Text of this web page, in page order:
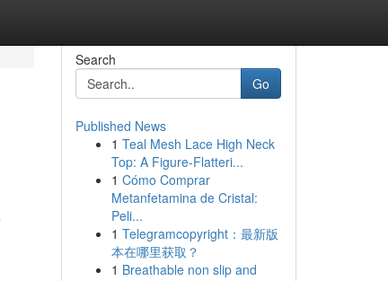
Search
Go
Published News
1 Teal Mesh Lace High Neck
Top: A Figure-Flatteri...
1 Cómo Comprar
Metanfetamina de Cristal:
Peli...
1 Telegramcopyright：最新版
本在哪里获取？
1 Breathable non slip and